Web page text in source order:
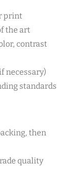
print
the art
contrast
necessary)
standards
then
quality